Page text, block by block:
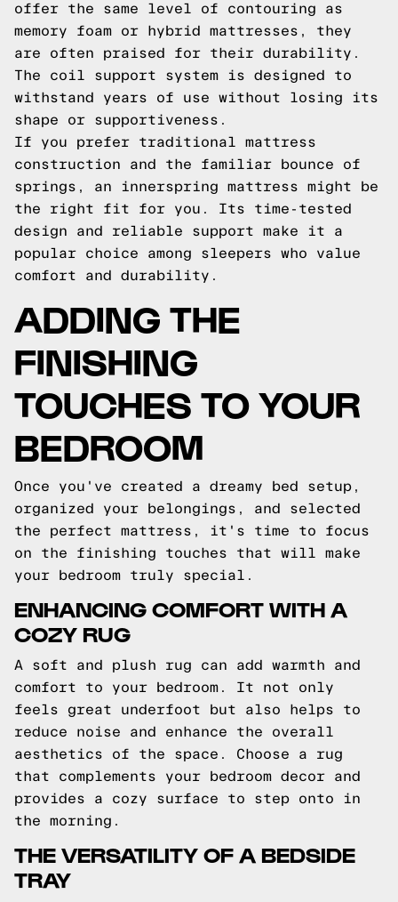
offer the same level of contouring as
memory foam or hybrid mattresses, they
are often praised for their durability.
The coil support system is designed to
withstand years of use without losing its
shape or supportiveness.
If you prefer traditional mattress
construction and the familiar bounce of
springs, an innerspring mattress might be
the right fit for you. Its time-tested
design and reliable support make it a
popular choice among sleepers who value
comfort and durability.
ADDING THE
FINISHING
TOUCHES TO YOUR
BEDROOM
Once you've created a dreamy bed setup,
organized your belongings, and selected
the perfect mattress, it's time to focus
on the finishing touches that will make
your bedroom truly special.
ENHANCING COMFORT WITH A
COZY RUG
A soft and plush rug can add warmth and
comfort to your bedroom. It not only
feels great underfoot but also helps to
reduce noise and enhance the overall
aesthetics of the space. Choose a rug
that complements your bedroom decor and
provides a cozy surface to step onto in
the morning.
THE VERSATILITY OF A BEDSIDE
TRAY